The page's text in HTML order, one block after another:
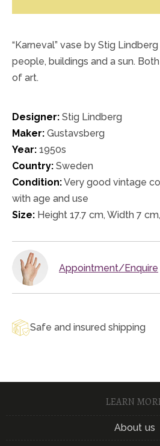
“Karneval” vase by Stig
people, buildings and a sun.
of art.
Designer: Stig Lindberg
Maker: Gustavsberg
Year: 1950s
Country: Sweden
Condition:Very good vintage
with age and use
Size: Height 17.7 cm, Width 7
Appointment/Enquire
Safe and insured shipping
LEARN
About us